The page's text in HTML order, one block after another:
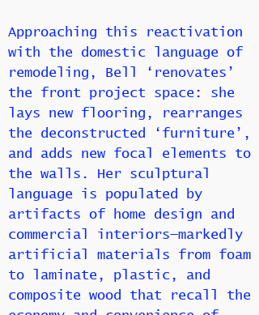
Approaching this reactivation
with the domestic language of
remodeling, Bell ‘renovates’
the front project space: she
lays new flooring, rearranges
the deconstructed ‘furniture’,
and adds new focal elements to
the walls. Her sculptural
language is populated by
artifacts of home design and
commercial interiors—markedly
artificial materials from foam
to laminate, plastic, and
composite wood that recall the